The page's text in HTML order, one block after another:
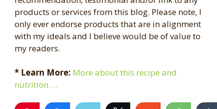
products or services from this blog. Please note, I
only ever endorse products that are in alignment
with my ideals and I believe would be of value to
my readers.
* Learn More: More about this recipe and
nutrition …